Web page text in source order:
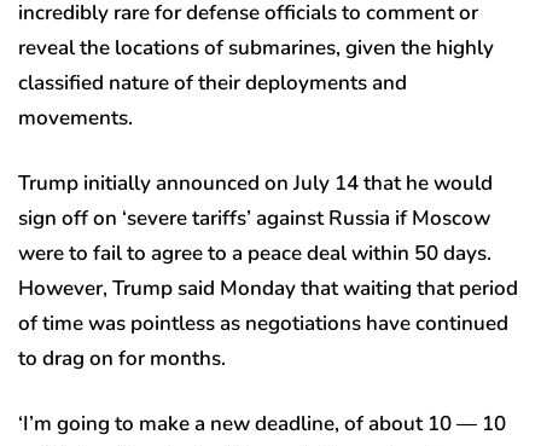
incredibly rare for defense officials to comment or
reveal the locations of submarines, given the highly
classified nature of their deployments and
movements.
Trump initially announced on July 14 that he would
sign off on ‘severe tariffs’ against Russia if Moscow
were to fail to agree to a peace deal within 50 days.
However, Trump said Monday that waiting that period
of time was pointless as negotiations have continued
to drag on for months.
‘I’m going to make a new deadline, of about 10 — 10